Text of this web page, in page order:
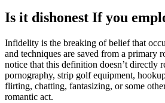
Is it dishonest If you
Infidelity is the breaking of belief that
and techniques are saved from a primary
notice that this definition doesn’t directly
pornography, strip golf equipment,
flirting, chatting, fantasizing, or some
romantic act.